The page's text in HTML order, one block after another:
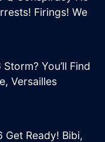
Firings! We
You’ll Find
Versailles
Get Ready! Bibi,